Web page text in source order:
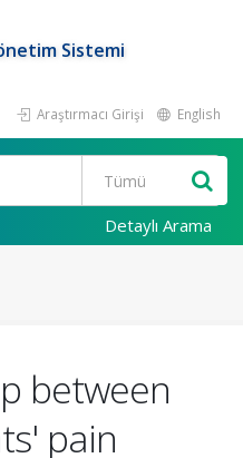
Sistemi
Araştırmacı Girişi English
Detaylı Arama
between
pain